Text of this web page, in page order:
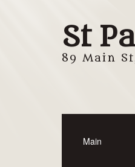
St
89 Main
Main